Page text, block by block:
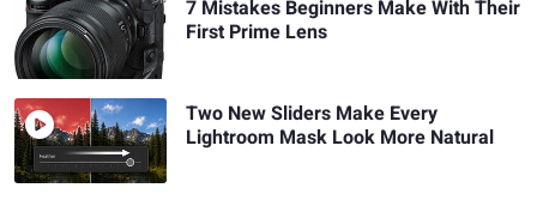
7 Mistakes Beginners Make With Their
First Prime Lens
Two New Sliders Make Every
Lightroom Mask Look More Natural